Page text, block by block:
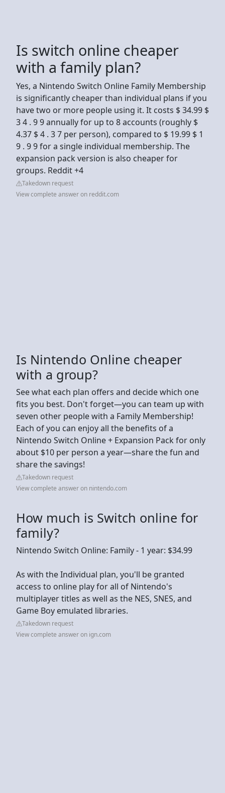
Is switch online cheaper
with a family plan?
Yes, a Nintendo Switch Online Family Membership
is significantly cheaper than individual plans if you
have two or more people using it. It costs $ 34.99 $
3 4 . 9 9 annually for up to 8 accounts (roughly $
4.37 $ 4 . 3 7 per person), compared to $ 19.99 $ 1
9 . 9 9 for a single individual membership. The
expansion pack version is also cheaper for
groups. Reddit +4
Takedown request
View complete answer on reddit.com
Is Nintendo Online cheaper
with a group?
See what each plan offers and decide which one
fits you best. Don't forget—you can team up with
seven other people with a Family Membership!
Each of you can enjoy all the benefits of a
Nintendo Switch Online + Expansion Pack for only
about $10 per person a year—share the fun and
share the savings!
Takedown request
View complete answer on nintendo.com
How much is Switch online for
family?
Nintendo Switch Online: Family - 1 year: $34.99
As with the Individual plan, you'll be granted
access to online play for all of Nintendo's
multiplayer titles as well as the NES, SNES, and
Game Boy emulated libraries.
Takedown request
View complete answer on ign.com